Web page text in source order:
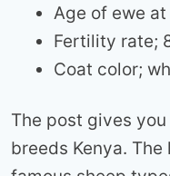
Age of ewe
Fertility rate;
Coat color;
The post gives
breeds Kenya.